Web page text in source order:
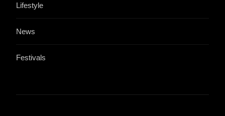
Lifestyle
News
Festivals